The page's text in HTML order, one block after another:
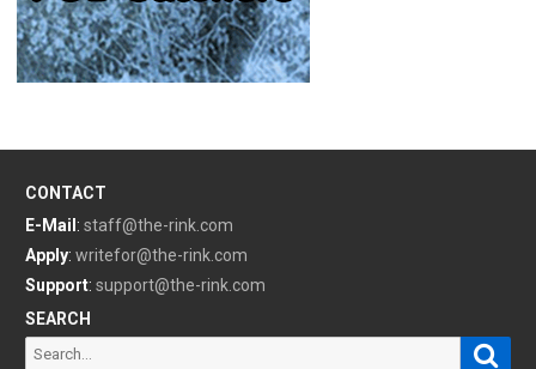
CONTACT
E-Mail : staff@the-rink.com
Apply: writefor@the-rink.com
Support: support@the-rink.com
SEARCH
Search